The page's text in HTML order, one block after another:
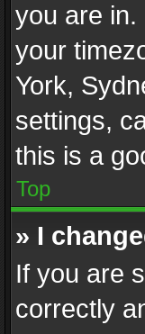
you are in.
your
York,
settings,
this is a
Top
» I
If you are
correctly